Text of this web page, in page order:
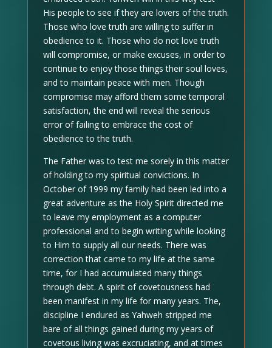
His people to see if they are lovers of the truth.
Those who love truth are willing to suffer in
obedience to it. Those who do not love truth
will compromise, or make excuses, in order to
continue to enjoy those things their soul loves,
and to maintain peace with men. Though
compromise may afford them some temporal
satisfaction, the end will reveal the serious
error of failing to embrace the cost of
obedience to the truth.
The Father was to test me sorely in this matter
of holding to my spiritual convictions. In
October of 1999 my family had been led into a
great adventure as the Holy Spirit directed me
to leave my employment as a computer
professional and to begin writing while looking
to Him to supply all our needs. There was
correction that came to my life at the same
time, for I had accumulated many things
through debt. A spirit of covetousness had
been manifest in my life for many years. The,
discipline I endured as Yahweh stripped me
bare of all things gained during my years of
covetous living was excruciating, and at times